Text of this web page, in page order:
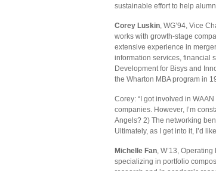
sustainable effort to help
Corey Luskin, WG’94, Vice
works with growth-stage
extensive experience in
information services, financial
Development for Bisys and
the Wharton MBA program in
Corey: “I got involved in
companies. However, I’m
Angels? 2) The networking
Ultimately, as I get into it, I’d
Michelle Fan, W’13,
specializing in portfolio